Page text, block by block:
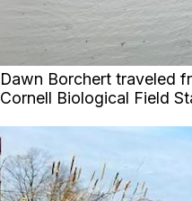
Dawn Borchert traveled
Cornell Biological Field